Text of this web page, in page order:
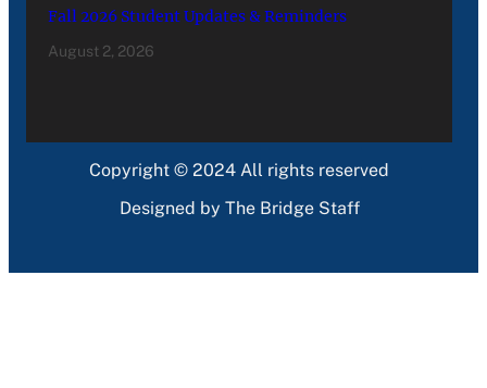
Fall 2026 Student Updates & Reminders
August 2, 2026
Copyright © 2024 All rights reserved
Designed by The Bridge Staff